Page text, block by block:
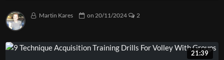
Martin Kares on 20/11/2024 2
21:39